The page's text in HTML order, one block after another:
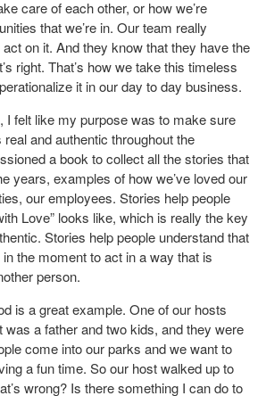
care of each other, or how we’re
that we’re in. Our team really
on it. And they know that they have the
right. That’s how we take this timeless
it in our day to day business.
I felt like my purpose was to make sure
real and authentic throughout the
a book to collect all the stories that
years, examples of how we’ve loved our
our employees. Stories help people
Love” looks like, which is really the key
Stories help people understand that
the moment to act in a way that is
person.
is a great example. One of our hosts
was a father and two kids, and they were
come into our parks and we want to
a fun time. So our host walked up to
wrong? Is there something I can do to